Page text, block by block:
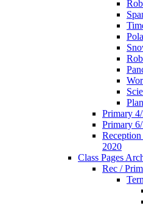
Primary
Primary
2020
Class Pages
Rec /